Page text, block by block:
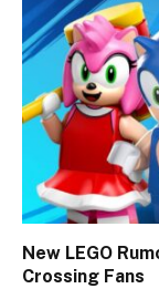
New LEGO
Crossing Fans